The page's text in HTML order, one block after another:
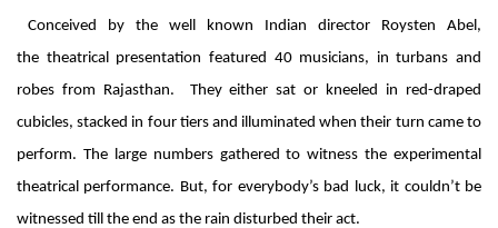
Conceived by the well known Indian director Roysten Abel,
the theatrical presentation featured 40 musicians, in turbans and
robes from Rajasthan. They either sat or kneeled in red-draped
cubicles, stacked in four tiers and illuminated when their turn came to
perform. The large numbers gathered to witness the experimental
theatrical performance. But, for everybody’s bad luck, it couldn’t be
witnessed till the end as the rain disturbed their act.